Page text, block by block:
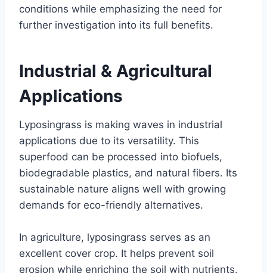
conditions while emphasizing the need for
further investigation into its full benefits.
Industrial & Agricultural
Applications
Lyposingrass is making waves in industrial
applications due to its versatility. This
superfood can be processed into biofuels,
biodegradable plastics, and natural fibers. Its
sustainable nature aligns well with growing
demands for eco-friendly alternatives.
In agriculture, lyposingrass serves as an
excellent cover crop. It helps prevent soil
erosion while enriching the soil with nutrients.